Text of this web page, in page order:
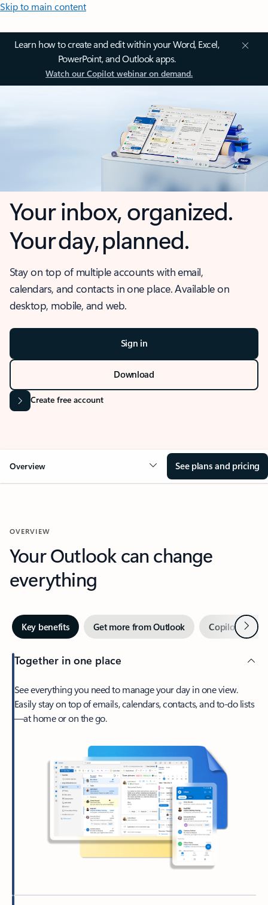
Skip to main content
Learn how to create and edit within your Word, Excel,
PowerPoint, and Outlook apps.
Watch our Copilot webinar on demand.
Your inbox, organized.
Your day, planned.
Stay on top of multiple accounts with email,
calendars, and contacts in one place. Available on
desktop, mobile, and web.
Sign in
Download
Create free account
Overview See plans and pricing
OVERVIEW
Your Outlook can change
everything
Key benefits Get more from Outlook Copilot inNext
Together in one place
See everything you need to manage your day in one view.
Easily stay on top of emails, calendars, contacts, and to-do lists
—at home or on the go.